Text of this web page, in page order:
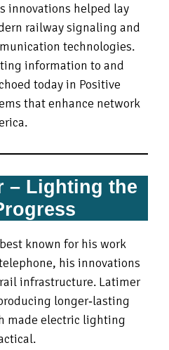
innovations helped lay
railway signaling and
technologies.
information to and
today in Positive
that enhance network
– Lighting the
known for his work
his innovations
infrastructure. Latimer
longer‑lasting
made electric lighting